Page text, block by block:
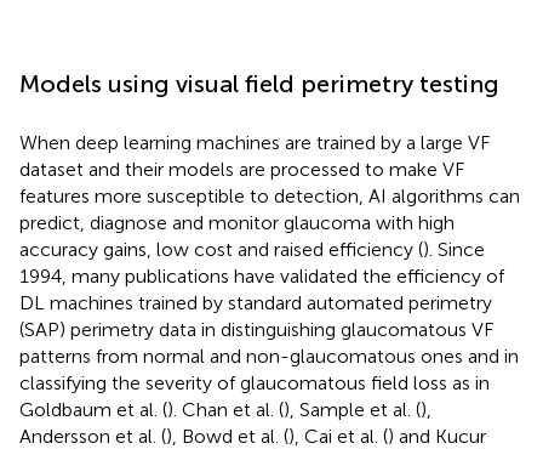
Models using visual field perimetry testing
When deep learning machines are trained by a large VF
dataset and their models are processed to make VF
features more susceptible to detection, AI algorithms can
predict, diagnose and monitor glaucoma with high
accuracy gains, low cost and raised efficiency (). Since
1994, many publications have validated the efficiency of
DL machines trained by standard automated perimetry
(SAP) perimetry data in distinguishing glaucomatous VF
patterns from normal and non-glaucomatous ones and in
classifying the severity of glaucomatous field loss as in
Goldbaum et al. (). Chan et al. (), Sample et al. (),
Andersson et al. (), Bowd et al. (), Cai et al. () and Kucur